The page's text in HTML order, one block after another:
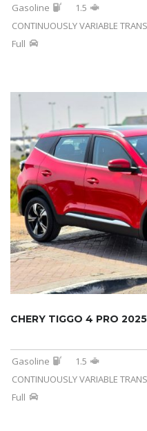
Gasoline
1.5
CONTINUOUSLY VARIABLE
Full
CHERY TIGGO 4 PRO 2025
Gasoline
1.5
CONTINUOUSLY VARIABLE
Full